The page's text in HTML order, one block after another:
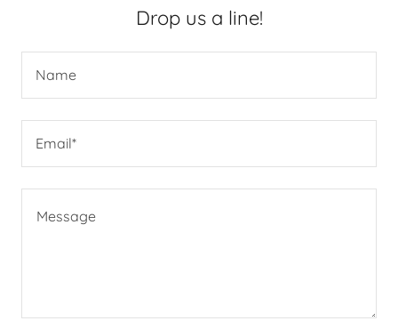
Drop us a line!
Name
Email*